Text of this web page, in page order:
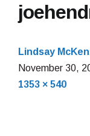
Lindsay
November 30,
Full
1353 × 540